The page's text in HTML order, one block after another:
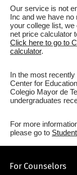
Our service is not
Inc and we have no
your college list,
net price calculator
Click here to go to
calculator.
In the most
Center for
Colegio Mayor de
undergraduates
For more
please go to
For Counselors